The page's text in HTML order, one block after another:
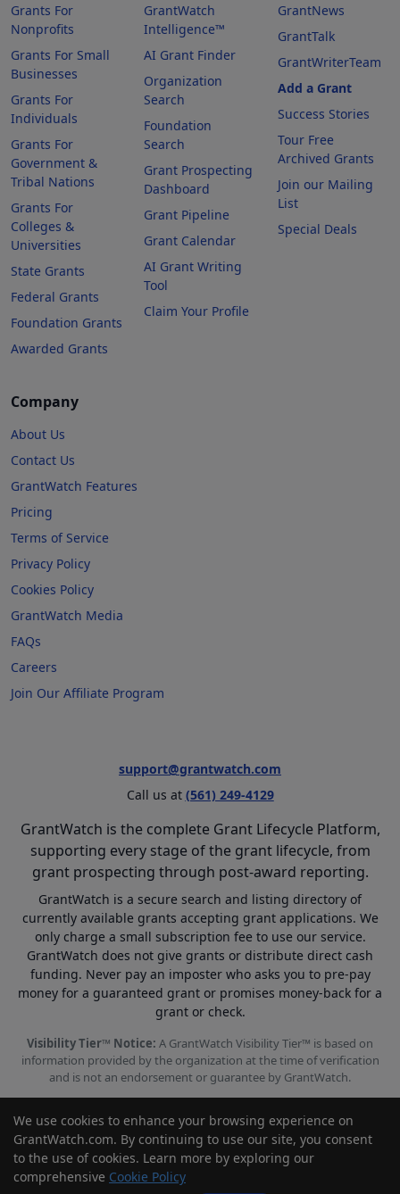
Grants For
Nonprofits
Grants For Small
Businesses
Grants For
Individuals
Grants For
Government &
Tribal Nations
Grants For
Colleges &
Universities
State Grants
Federal Grants
Foundation Grants
Awarded Grants
GrantWatch
Intelligence™
AI Grant Finder
Organization
Search
Foundation
Search
Grant Prospecting
Dashboard
Grant Pipeline
Grant Calendar
AI Grant Writing
Tool
Claim Your Profile
GrantNews
GrantTalk
GrantWriterTeam
Add a Grant
Success Stories
Tour Free
Archived Grants
Join our Mailing
List
Special Deals
Company
About Us
Contact Us
GrantWatch Features
Pricing
Terms of Service
Privacy Policy
Cookies Policy
GrantWatch Media
FAQs
Careers
Join Our Affiliate Program
support@grantwatch.com
Call us at (561) 249-4129
GrantWatch is the complete Grant Lifecycle Platform,
supporting every stage of the grant lifecycle, from
grant prospecting through post-award reporting.
GrantWatch is a secure search and listing directory of
currently available grants accepting grant applications. We
only charge a small subscription fee to use our service.
GrantWatch does not give grants or distribute direct cash
funding. Never pay an imposter who asks you to pre-pay
money for a guaranteed grant or promises money-back for a
grant or check.
Visibility Tier™ Notice: A GrantWatch Visibility Tier™ is based on
information provided by the organization at the time of verification
and is not an endorsement or guarantee by GrantWatch.
© 2010 - 2026 GrantWatch. All rights reserved.
Call us: (561) 249-4129 |
support@grantwatch.com
We use cookies to enhance your browsing experience on
GrantWatch.com. By continuing to use our site, you consent
to the use of cookies. Learn more by exploring our
comprehensive Cookie Policy